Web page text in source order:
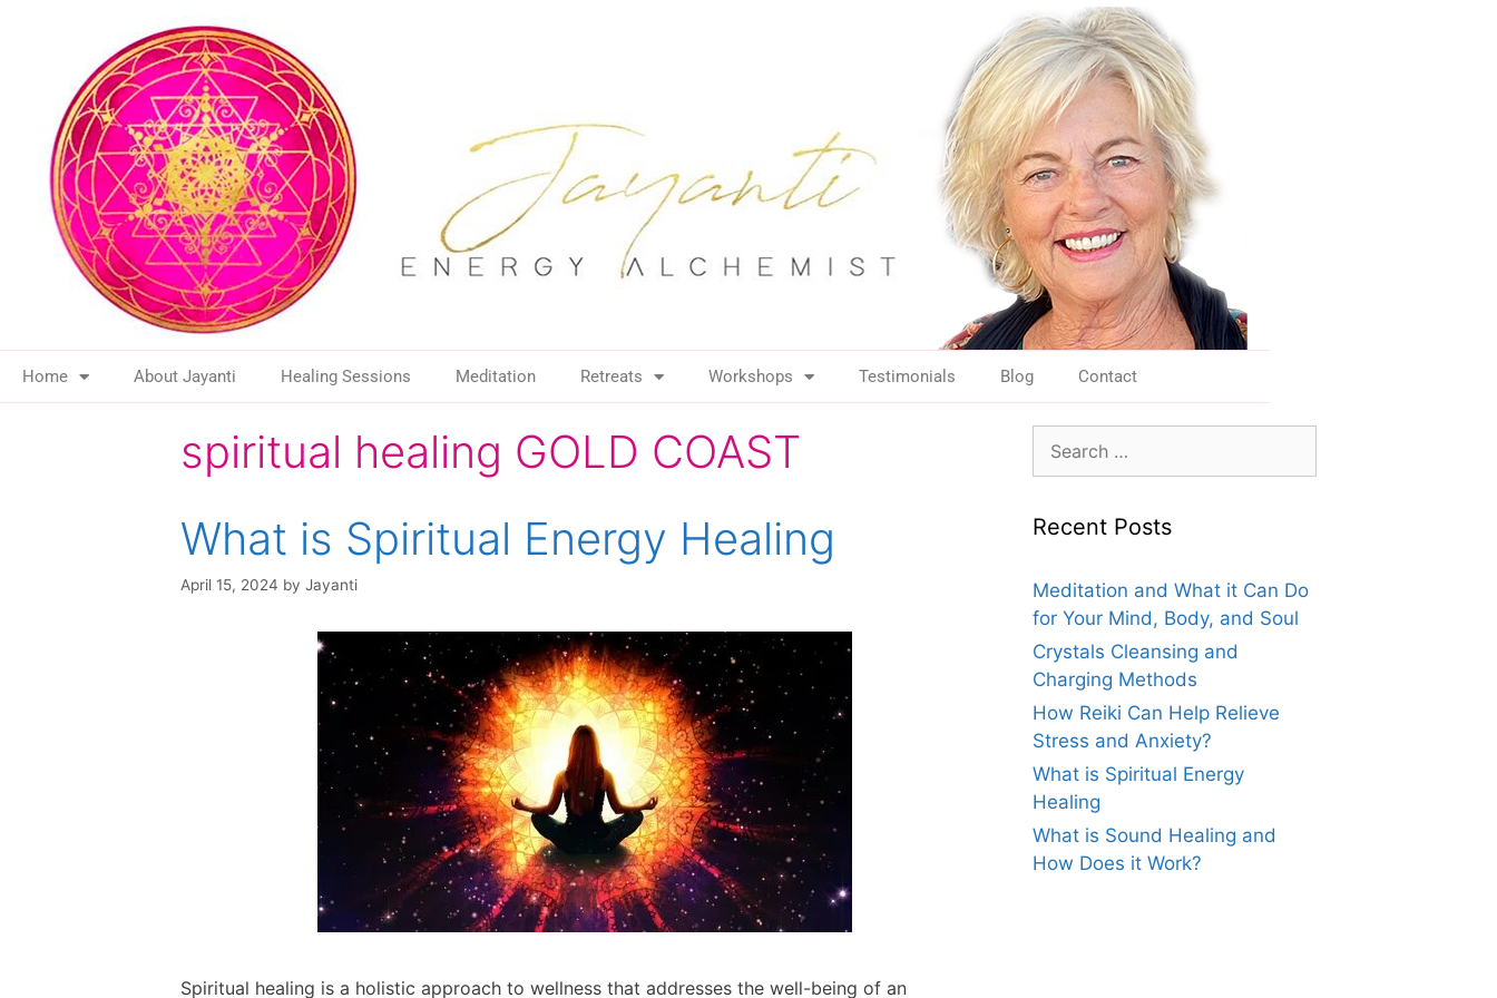
Home About Jayanti Healing Sessions Meditation Retreats Workshops Testimonials Blog Contact
spiritual healing GOLD COAST
What is Spiritual Energy Healing
April 15, 2024 by Jayanti
Spiritual healing is a holistic approach to wellness that addresses the well-being of an
Recent Posts
Meditation and What it Can Do
for Your Mind, Body, and Soul
Crystals Cleansing and
Charging Methods
How Reiki Can Help Relieve
Stress and Anxiety?
What is Spiritual Energy
Healing
What is Sound Healing and
How Does it Work?